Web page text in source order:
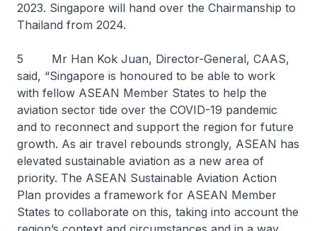
2023. Singapore will hand over the Chairmanship to
Thailand from 2024.
5 Mr Han Kok Juan, Director-General, CAAS,
said, “Singapore is honoured to be able to work
with fellow ASEAN Member States to help the
aviation sector tide over the COVID-19 pandemic
and to reconnect and support the region for future
growth. As air travel rebounds strongly, ASEAN has
elevated sustainable aviation as a new area of
priority. The ASEAN Sustainable Aviation Action
Plan provides a framework for ASEAN Member
States to collaborate on this, taking into account the